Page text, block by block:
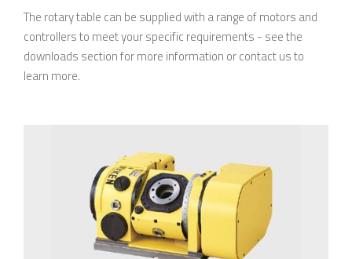
The rotary table can be supplied with a range of motors and
controllers to meet your specific requirements - see the
downloads section for more information or contact us to
learn more.